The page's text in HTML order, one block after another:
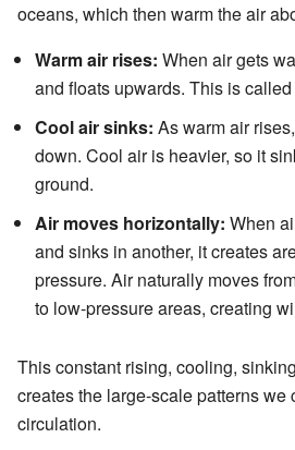
oceans, which then warm the air
Warm air rises: When air gets
and floats upwards. This is called
Cool air sinks: As warm air
down. Cool air is heavier, so it
ground.
Air moves horizontally: When
and sinks in another, it creates
pressure. Air naturally moves
to low-pressure areas, creating
This constant rising, cooling,
creates the large-scale patterns we
circulation.